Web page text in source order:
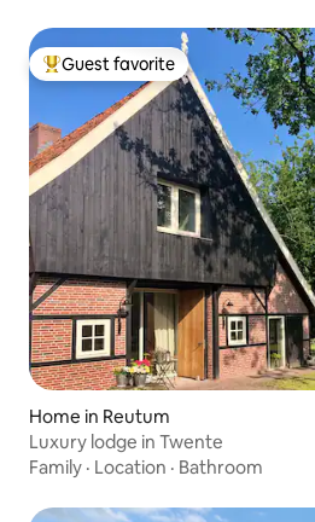
Top guest favorite
Guest favorite
Home in Reutum
Luxury lodge in Twente
Family · Location · Bathroom